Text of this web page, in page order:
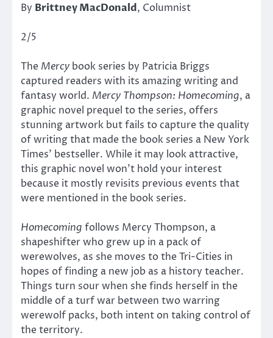
By Brittney MacDonald, Columnist
2/5
The Mercy book series by Patricia Briggs
captured readers with its amazing writing and
fantasy world. Mercy Thompson: Homecoming, a
graphic novel prequel to the series, offers
stunning artwork but fails to capture the quality
of writing that made the book series a New York
Times’ bestseller. While it may look attractive,
this graphic novel won’t hold your interest
because it mostly revisits previous events that
were mentioned in the book series.
Homecoming follows Mercy Thompson, a
shapeshifter who grew up in a pack of
werewolves, as she moves to the Tri-Cities in
hopes of finding a new job as a history teacher.
Things turn sour when she finds herself in the
middle of a turf war between two warring
werewolf packs, both intent on taking control of
the territory.